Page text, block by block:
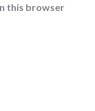
this browser